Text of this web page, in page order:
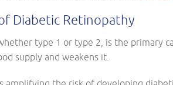
Diabetic Retinopathy
type 1 or type 2, is the primary
supply and weakens it.